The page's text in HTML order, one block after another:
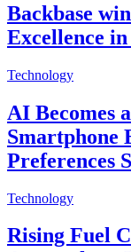
Backbase
Excellence
Technology
AI Becomes
Smartphone
Preferences
Technology
Rising Fuel